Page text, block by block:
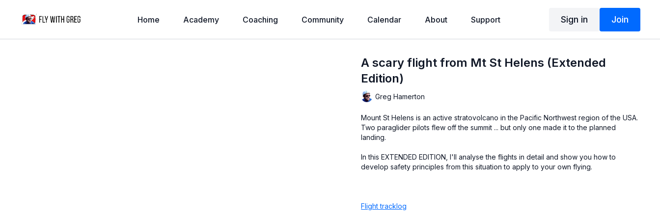
Home Academy Coaching Community Calendar About Support Sign in Join
A scary flight from Mt St Helens (Extended
Edition)
Greg Hamerton
Mount St Helens is an active stratovolcano in the Pacific Northwest region of the USA.
Two paraglider pilots flew off the summit ... but only one made it to the planned
landing.
In this EXTENDED EDITION, I'll analyse the flights in detail and show you how to
develop safety principles from this situation to apply to your own flying.
Flight tracklog